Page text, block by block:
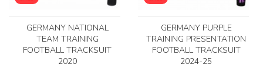
GERMANY NATIONAL
TEAM TRAINING
FOOTBALL TRACKSUIT
2020
GERMANY PURPLE
TRAINING PRESENTATION
FOOTBALL TRACKSUIT
2024-25